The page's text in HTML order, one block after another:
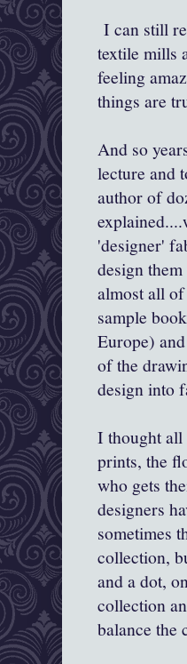
I can still
textile mills
feeling
things are
And so
lecture and
author of
'designer'
design
almost all
sample
Europe)
of the
design into
I thought all
prints, the
who gets
designers
sometimes
collection,
and a dot,
collection
balance the